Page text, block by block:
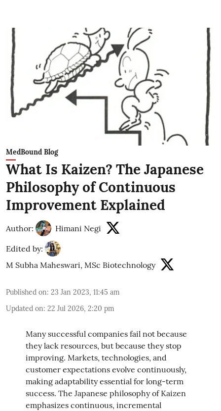
MedBound Blog
What Is Kaizen? The Japanese
Philosophy of Continuous
Improvement Explained
Author: Himani Negi
Edited by:
M Subha Maheswari, MSc Biotechnology
Published on: 23 Jan 2023, 11:45 am
Updated on: 22 Jul 2026, 2:20 pm
Many successful companies fail not because
they lack resources, but because they stop
improving. Markets, technologies, and
customer expectations evolve continuously,
making adaptability essential for long-term
success. The Japanese philosophy of Kaizen
emphasizes continuous, incremental